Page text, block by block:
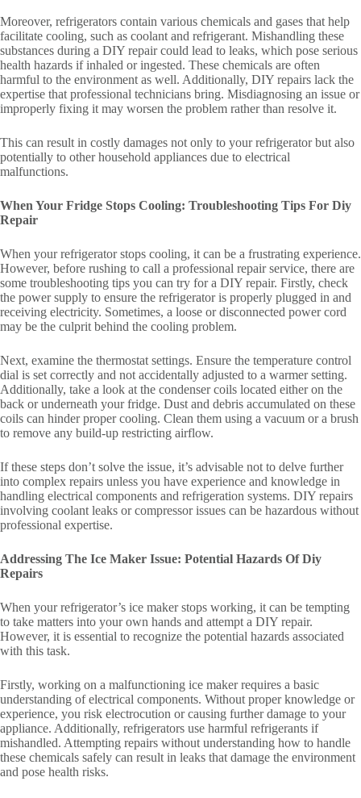
Moreover, refrigerators contain various chemicals and gases that help
facilitate cooling, such as coolant and refrigerant. Mishandling these
substances during a DIY repair could lead to leaks, which pose serious
health hazards if inhaled or ingested. These chemicals are often
harmful to the environment as well. Additionally, DIY repairs lack the
expertise that professional technicians bring. Misdiagnosing an issue or
improperly fixing it may worsen the problem rather than resolve it.
This can result in costly damages not only to your refrigerator but also
potentially to other household appliances due to electrical
malfunctions.
When Your Fridge Stops Cooling: Troubleshooting Tips For Diy
Repair
When your refrigerator stops cooling, it can be a frustrating experience.
However, before rushing to call a professional repair service, there are
some troubleshooting tips you can try for a DIY repair. Firstly, check
the power supply to ensure the refrigerator is properly plugged in and
receiving electricity. Sometimes, a loose or disconnected power cord
may be the culprit behind the cooling problem.
Next, examine the thermostat settings. Ensure the temperature control
dial is set correctly and not accidentally adjusted to a warmer setting.
Additionally, take a look at the condenser coils located either on the
back or underneath your fridge. Dust and debris accumulated on these
coils can hinder proper cooling. Clean them using a vacuum or a brush
to remove any build-up restricting airflow.
If these steps don’t solve the issue, it’s advisable not to delve further
into complex repairs unless you have experience and knowledge in
handling electrical components and refrigeration systems. DIY repairs
involving coolant leaks or compressor issues can be hazardous without
professional expertise.
Addressing The Ice Maker Issue: Potential Hazards Of Diy
Repairs
When your refrigerator’s ice maker stops working, it can be tempting
to take matters into your own hands and attempt a DIY repair.
However, it is essential to recognize the potential hazards associated
with this task.
Firstly, working on a malfunctioning ice maker requires a basic
understanding of electrical components. Without proper knowledge or
experience, you risk electrocution or causing further damage to your
appliance. Additionally, refrigerators use harmful refrigerants if
mishandled. Attempting repairs without understanding how to handle
these chemicals safely can result in leaks that damage the environment
and pose health risks.